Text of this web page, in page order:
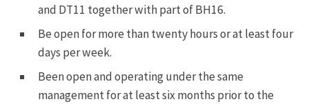
and DT11 together with part of BH16.
Be open for more than twenty hours or at least four
days per week.
Been open and operating under the same
management for at least six months prior to the